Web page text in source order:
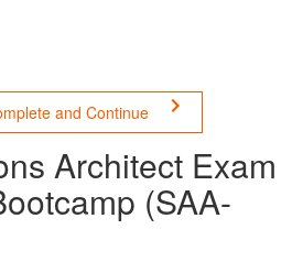
and Continue
Architect Exam
(SAA-